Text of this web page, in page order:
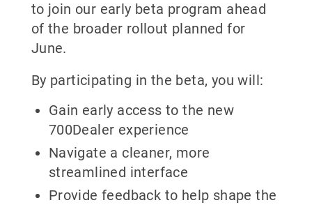
to join our early beta program ahead
of the broader rollout planned for
June.
By participating in the beta, you will:
Gain early access to the new
700Dealer experience
Navigate a cleaner, more
streamlined interface
Provide feedback to help shape the